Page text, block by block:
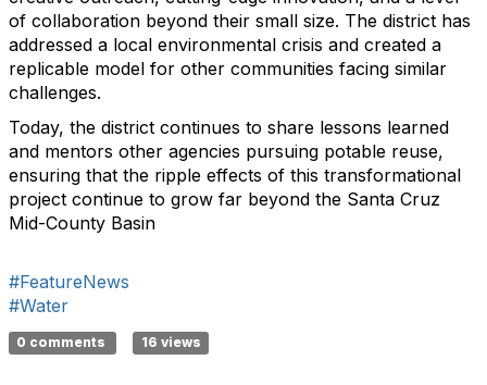
of collaboration beyond their small size. The district has
addressed a local environmental crisis and created a
replicable model for other communities facing similar
challenges.
Today, the district continues to share lessons learned
and mentors other agencies pursuing potable reuse,
ensuring that the ripple effects of this transformational
project continue to grow far beyond the Santa Cruz
Mid-County Basin
#FeatureNews
#Water
0 comments 16 views